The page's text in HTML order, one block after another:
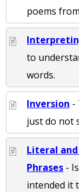
poems
to
words.
Inversion -
just do not
Literal
Phrases -
intended it